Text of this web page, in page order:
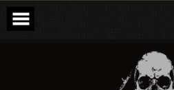
Skip
content